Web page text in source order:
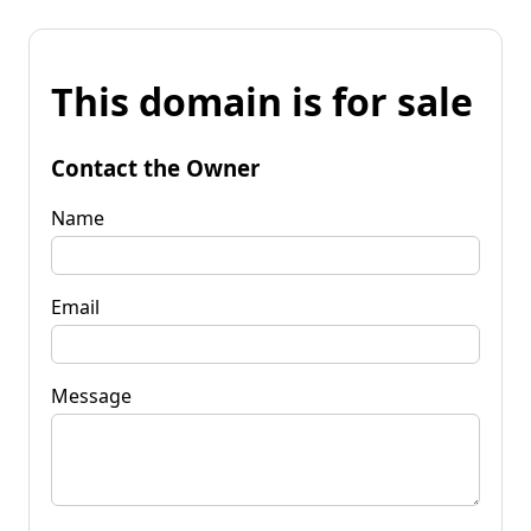
This domain is for sale
Contact the Owner
Name
Email
Message